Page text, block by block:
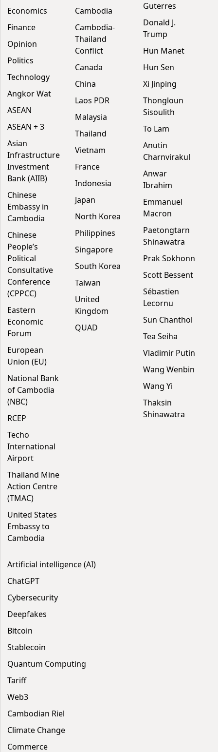
Economics
Finance
Opinion
Politics
Technology
Angkor Wat
ASEAN
ASEAN + 3
Asian
Infrastructure
Investment
Bank (AIIB)
Chinese
Embassy in
Cambodia
Chinese
People’s
Political
Consultative
Conference
(CPPCC)
Eastern
Economic
Forum
European
Union (EU)
National Bank
of Cambodia
(NBC)
RCEP
Techo
International
Airport
Thailand Mine
Action Centre
(TMAC)
United States
Embassy to
Cambodia
Cambodia
Cambodia-
Thailand
Conflict
Canada
China
Laos PDR
Malaysia
Thailand
Vietnam
France
Indonesia
Japan
North Korea
Philippines
Singapore
South Korea
Taiwan
United
Kingdom
QUAD
Guterres
Donald J.
Trump
Hun Manet
Hun Sen
Xi Jinping
Thongloun
Sisoulith
To Lam
Anutin
Charnvirakul
Anwar
Ibrahim
Emmanuel
Macron
Paetongtarn
Shinawatra
Prak Sokhonn
Scott Bessent
Sébastien
Lecornu
Sun Chanthol
Tea Seiha
Vladimir Putin
Wang Wenbin
Wang Yi
Thaksin
Shinawatra
Artificial intelligence (AI)
ChatGPT
Cybersecurity
Deepfakes
Bitcoin
Stablecoin
Quantum Computing
Tariff
Web3
Cambodian Riel
Climate Change
Commerce